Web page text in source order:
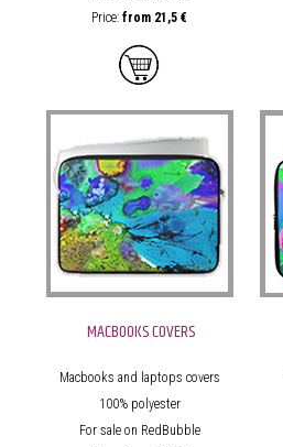
Price:from 21,5 €
MACBOOKS COVERS
Macbooks and laptops covers
100% polyester
For sale on RedBubble